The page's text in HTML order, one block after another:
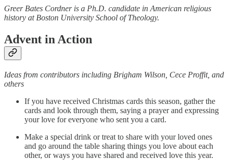
Greer Bates Cordner is a Ph.D. candidate in American religious
history at Boston University School of Theology.
Advent in Action
Ideas from contributors including Brigham Wilson, Cece Proffit, and
others
If you have received Christmas cards this season, gather the
cards and look through them, saying a prayer and expressing
your love for everyone who sent you a card.
Make a special drink or treat to share with your loved ones
and go around the table sharing things you love about each
other, or ways you have shared and received love this year.